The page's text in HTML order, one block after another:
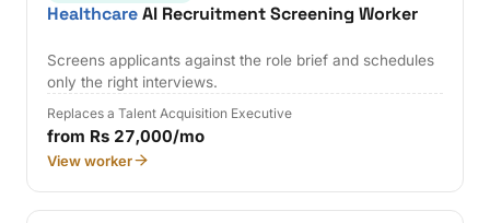
HealthcareAI Recruitment Screening Worker
Screens applicants against the role brief and schedules
only the right interviews.
Replaces a Talent Acquisition Executive
from Rs 27,000/mo
View worker